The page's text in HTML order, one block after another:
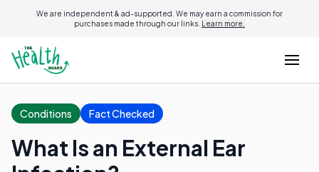
We are independent & ad-supported. We may earn a commission for
purchases made through our links. Learn more.
Conditions Fact Checked
What Is an External Ear